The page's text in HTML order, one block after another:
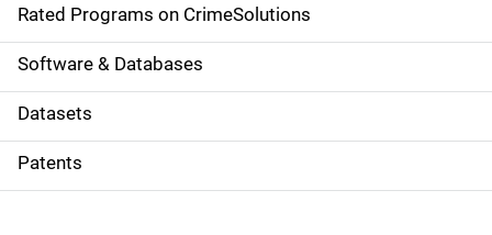
g
a
t
i
o
Rated Programs on CrimeSolutions
Software & Databases
Datasets
Patents